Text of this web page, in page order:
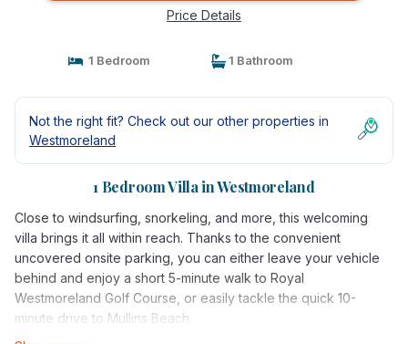
Price Details
1 Bedroom 1 Bathroom
Not the right fit? Check out our other properties in
Westmoreland
1 Bedroom Villa in Westmoreland
Close to windsurfing, snorkeling, and more, this welcoming
villa brings it all within reach. Thanks to the convenient
uncovered onsite parking, you can either leave your vehicle
behind and enjoy a short 5-minute walk to Royal
Westmoreland Golf Course, or easily tackle the quick 10-
minute drive to Mullins Beach.